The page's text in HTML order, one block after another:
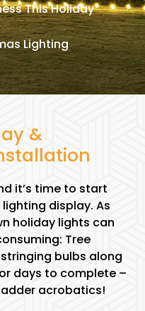
This Holiday
Lighting
&
it’s time to start
display. As
holiday lights can
Tree
bulbs along
days to complete –
acrobatics!